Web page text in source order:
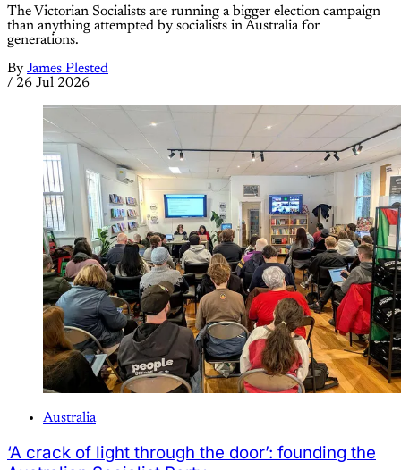
The Victorian Socialists are running a bigger election campaign
than anything attempted by socialists in Australia for
generations.
By James Plested
/ 26 Jul 2026
Australia
‘A crack of light through the door’: founding the